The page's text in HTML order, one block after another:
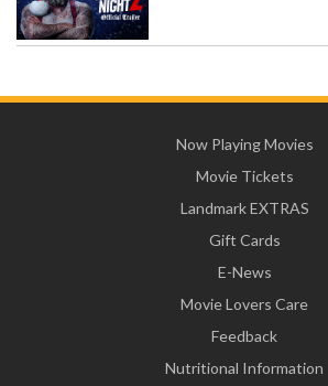
Now Playing Movies
Movie Tickets
Landmark EXTRAS
Gift Cards
E-News
Movie Lovers Care
Feedback
Nutritional Information